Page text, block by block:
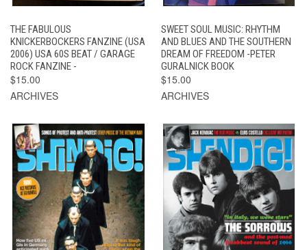
THE FABULOUS
KNICKERBOCKERS FANZINE (USA
2006) USA 60S BEAT / GARAGE
ROCK FANZINE -
$15.00
ARCHIVES
SWEET SOUL MUSIC: RHYTHM
AND BLUES AND THE SOUTHERN
DREAM OF FREEDOM -PETER
GURALNICK BOOK
$15.00
ARCHIVES